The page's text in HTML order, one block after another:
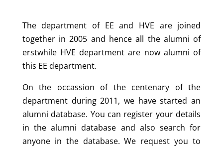
The department of EE and HVE are joined
together in 2005 and hence all the alumni of
erstwhile HVE department are now alumni of
this EE department.
On the occassion of the centenary of the
department during 2011, we have started an
alumni database. You can register your details
in the alumni database and also search for
anyone in the database. We request you to